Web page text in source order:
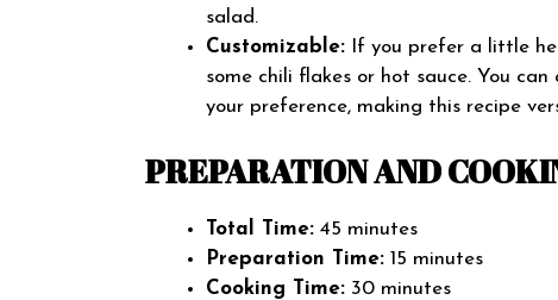
salad.
Customizable: If you prefer a little
some chili flakes or hot sauce. You
your preference, making this recipe
PREPARATION AND
Total Time: 45 minutes
Preparation Time: 15 minutes
Cooking Time: 30 minutes